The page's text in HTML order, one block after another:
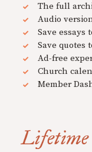
The full
Audio
Save essays
Save quotes
Ad-free
Church
Member
Lifetime